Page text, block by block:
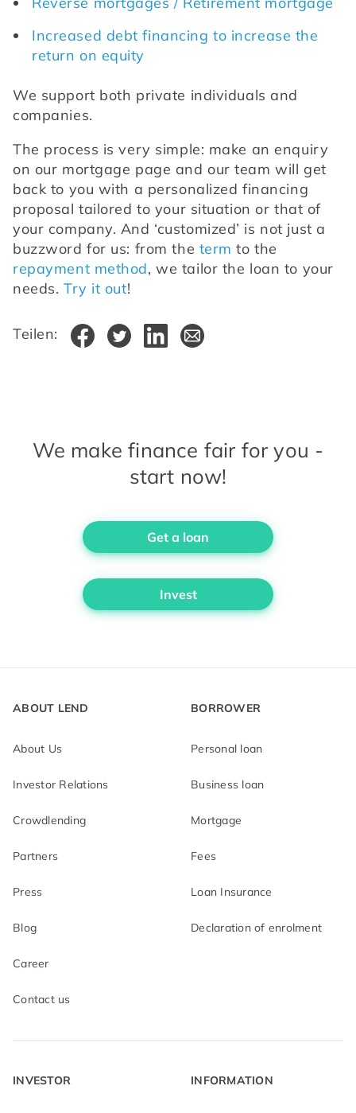
Increased debt financing to increase the
return on equity
We support both private individuals and
companies.
The process is very simple: make an enquiry
on our mortgage page and our team will get
back to you with a personalized financing
proposal tailored to your situation or that of
your company. And ‘customized’ is not just a
buzzword for us: from the term
repayment method, we tailor the loan to your
needs. Try it out!
Teilen:
We make finance fair for you -
start now!
Get a loan
Invest
ABOUT LEND
About Us
Investor Relations
Crowdlending
Partners
Press
Blog
Career
Contact us
BORROWER
Personal loan
Business loan
Mortgage
Fees
Loan Insurance
Declaration of enrolment
INVESTOR INFORMATION